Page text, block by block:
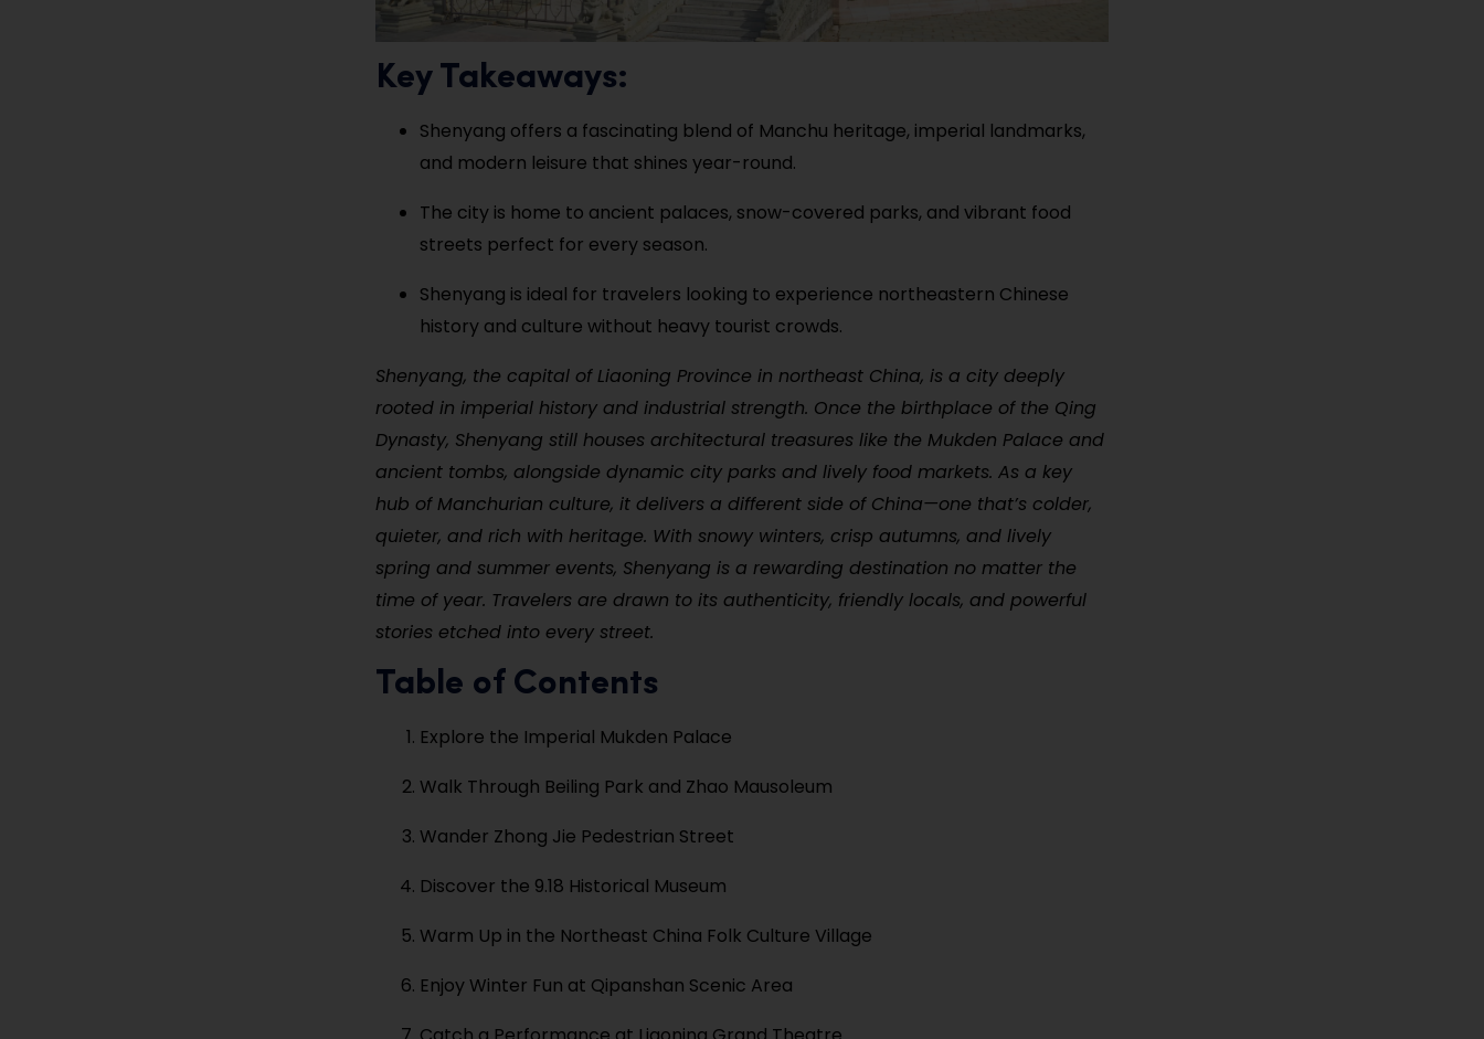
Key Takeaways:
Shenyang offers a fascinating blend of Manchu heritage, imperial landmarks,
and modern leisure that shines year-round.
The city is home to ancient palaces, snow-covered parks, and vibrant food
streets perfect for every season.
Shenyang is ideal for travelers looking to experience northeastern Chinese
history and culture without heavy tourist crowds.
Shenyang, the capital of Liaoning Province in northeast China, is a city deeply
rooted in imperial history and industrial strength. Once the birthplace of the Qing
Dynasty, Shenyang still houses architectural treasures like the Mukden Palace and
ancient tombs, alongside dynamic city parks and lively food markets. As a key
hub of Manchurian culture, it delivers a different side of China—one that’s colder,
quieter, and rich with heritage. With snowy winters, crisp autumns, and lively
spring and summer events, Shenyang is a rewarding destination no matter the
time of year. Travelers are drawn to its authenticity, friendly locals, and powerful
stories etched into every street.
Table of Contents
Explore the Imperial Mukden Palace
Walk Through Beiling Park and Zhao Mausoleum
Wander Zhong Jie Pedestrian Street
Discover the 9.18 Historical Museum
Warm Up in the Northeast China Folk Culture Village
Enjoy Winter Fun at Qipanshan Scenic Area